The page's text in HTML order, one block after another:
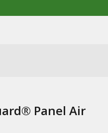
Panel Air